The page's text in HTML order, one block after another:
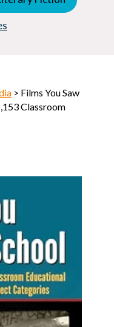
> Films You Saw
Classroom